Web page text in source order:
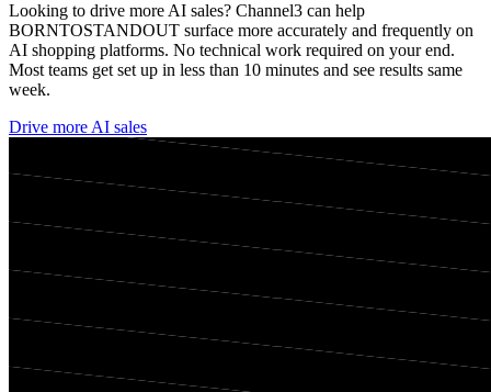
Looking to drive more AI sales? Channel3 can help
BORNTOSTANDOUT surface more accurately and frequently on
AI shopping platforms. No technical work required on your end.
Most teams get set up in less than 10 minutes and see results same
week.
Drive more AI sales